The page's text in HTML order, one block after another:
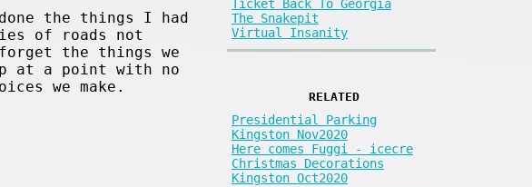
the things I had
of roads not
forget the things we
at a point with no
we make.
Ticket Back To Georgia
The Snakepit
Virtual Insanity
RELATED
Presidential Parking
Kingston Nov2020
Here comes Fuggi - icecre
Christmas Decorations
Kingston Oct2020